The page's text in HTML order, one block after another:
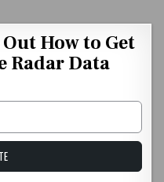
How to Get
Radar Data